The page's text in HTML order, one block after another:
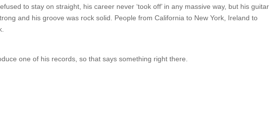
to stay on straight, his career never ‘took off’ in any massive way, but his guitar
and his groove was rock solid. People from California to New York, Ireland to
one of his records, so that says something right there.